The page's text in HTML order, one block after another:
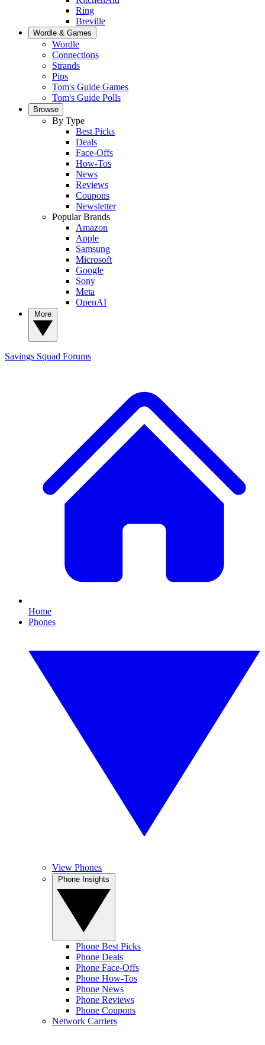
Ring
Breville
Wordle & Games
Wordle
Connections
Strands
Pips
Tom's Guide Games
Tom's Guide Polls
Browse
By Type
Best Picks
Deals
Face-Offs
How-Tos
News
Reviews
Coupons
Newsletter
Popular Brands
Amazon
Apple
Samsung
Microsoft
Google
Sony
Meta
OpenAI
Savings Squad Forums
Home
Phones
View Phones
Phone Best Picks
Phone Deals
Phone Face-Offs
Phone How-Tos
Phone News
Phone Reviews
Phone Coupons
Network Carriers